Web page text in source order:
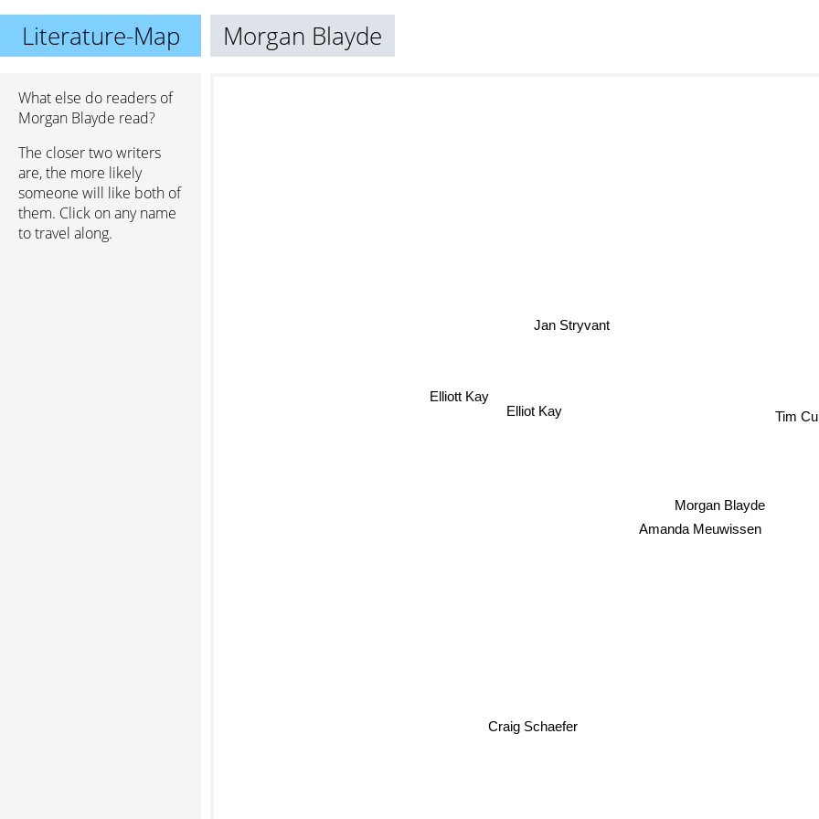
Literature-Map Morgan Blayde
What else do readers of
Morgan Blayde read?
The closer two writers
are, the more likely
someone will like both of
them. Click on any name
to travel along.
Morgan Blayde
Amanda Meuwissen
Tim
Jan Stryvant
Elliot Kay
Elliott Kay
Craig Schaefer